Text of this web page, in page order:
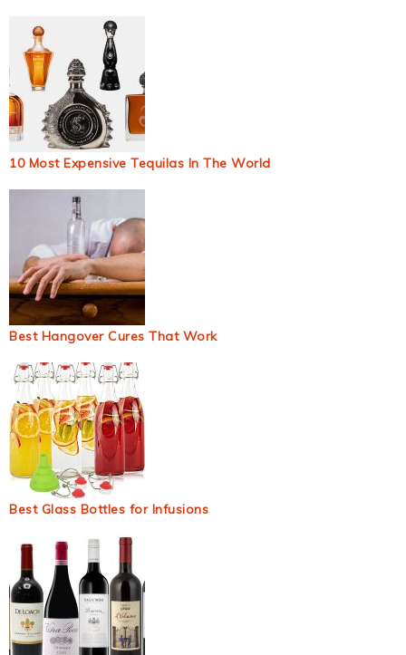
10 Most Expensive Tequilas In The World
Best Hangover Cures That Work
Best Glass Bottles for Infusions